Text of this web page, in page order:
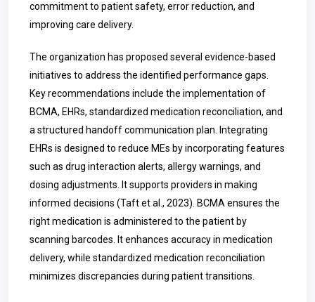
commitment to patient safety, error reduction, and
improving care delivery.
The organization has proposed several evidence-based
initiatives to address the identified performance gaps.
Key recommendations include the implementation of
BCMA, EHRs, standardized medication reconciliation, and
a structured handoff communication plan. Integrating
EHRs is designed to reduce MEs by incorporating features
such as drug interaction alerts, allergy warnings, and
dosing adjustments. It supports providers in making
informed decisions (Taft et al., 2023). BCMA ensures the
right medication is administered to the patient by
scanning barcodes. It enhances accuracy in medication
delivery, while standardized medication reconciliation
minimizes discrepancies during patient transitions.